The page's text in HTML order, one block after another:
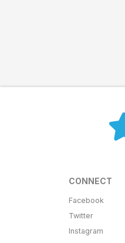
CONNECT
Facebook
Twitter
Instagram